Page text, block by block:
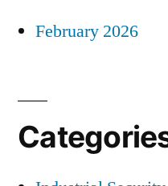
February 2026